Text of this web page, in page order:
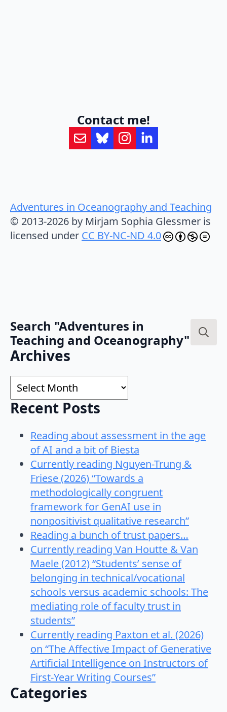
Contact me!
Adventures in Oceanography and Teaching
© 2013-2026 by Mirjam Sophia Glessmer is
licensed under CC BY-NC-ND 4.0
Search "Adventures in
Teaching and Oceanography"
Archives
Archives
Recent Posts
Reading about assessment in the age
of AI and a bit of Biesta
Currently reading Nguyen-Trung &
Friese (2026) “Towards a
methodologically congruent
framework for GenAI use in
nonpositivist qualitative research”
Reading a bunch of trust papers…
Currently reading Van Houtte & Van
Maele (2012) “Students’ sense of
belonging in technical/vocational
schools versus academic schools: The
mediating role of faculty trust in
students”
Currently reading Paxton et al. (2026)
on “The Affective Impact of Generative
Artificial Intelligence on Instructors of
First-Year Writing Courses”
Categories